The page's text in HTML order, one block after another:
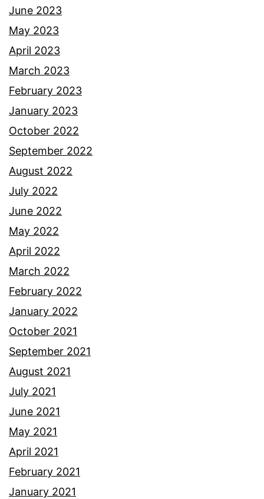
June 2023
May 2023
April 2023
March 2023
February 2023
January 2023
October 2022
September 2022
August 2022
July 2022
June 2022
May 2022
April 2022
March 2022
February 2022
January 2022
October 2021
September 2021
August 2021
July 2021
June 2021
May 2021
April 2021
February 2021
January 2021